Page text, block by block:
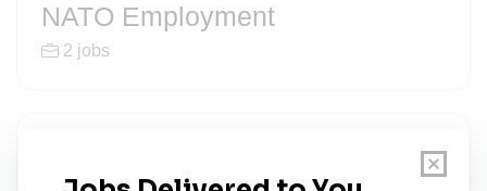
NATO Employment
2 jobs